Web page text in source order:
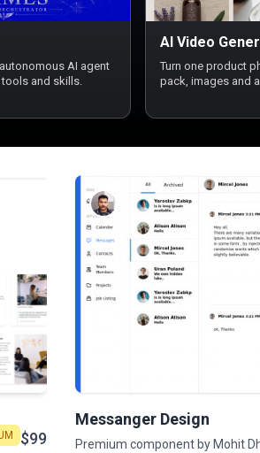
AI agent
and skills.
AI Video
Turn one product
pack, images and
$99
Messanger Design
Premium component by Mohit